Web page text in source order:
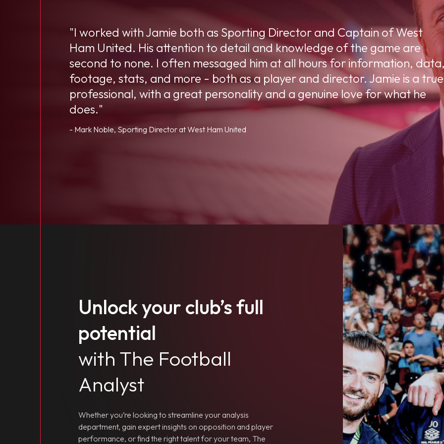
"I worked with Jamie both as Sporting Director and Captain of West
Ham United. His attention to detail and knowledge of the game are
second to none. I often messaged him at all hours for information,
footage, stats, and more - both as a player and director. Jamie is a true
professional, with a great personality and a genuine love for what he
does."
- Mark Noble, Sporting Director at West Ham United
Unlock your club’s full
potential
with The Football
Analyst
Whether you’re looking to streamline your analysis
department, gain expert insights on opposition and player
performance, or find the right talent for your team, The